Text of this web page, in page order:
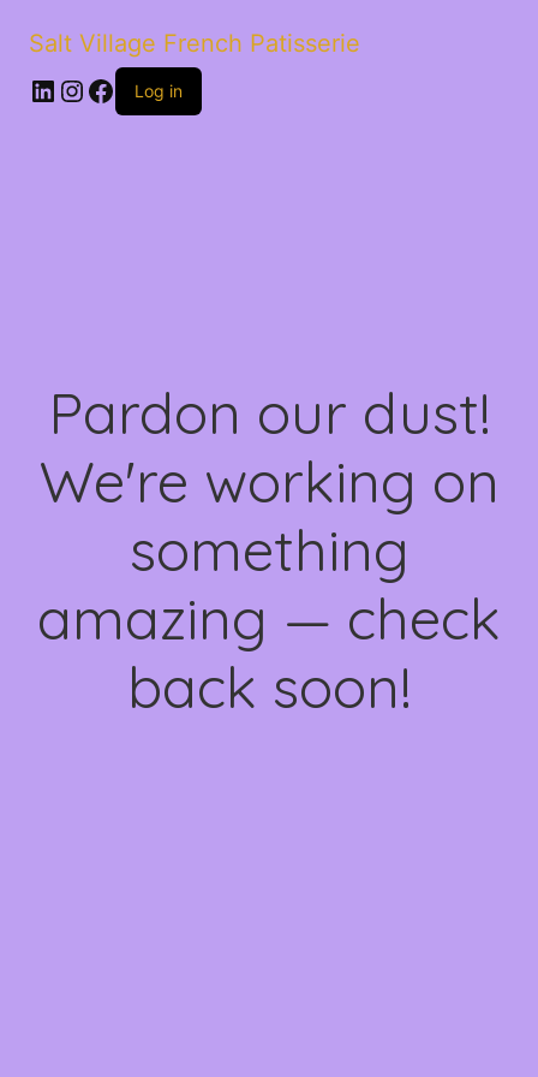
Salt Village French Patisserie
LinkedIn
Instagram
Facebook
Log in
Pardon our dust!
We're working on
something
amazing — check
back soon!